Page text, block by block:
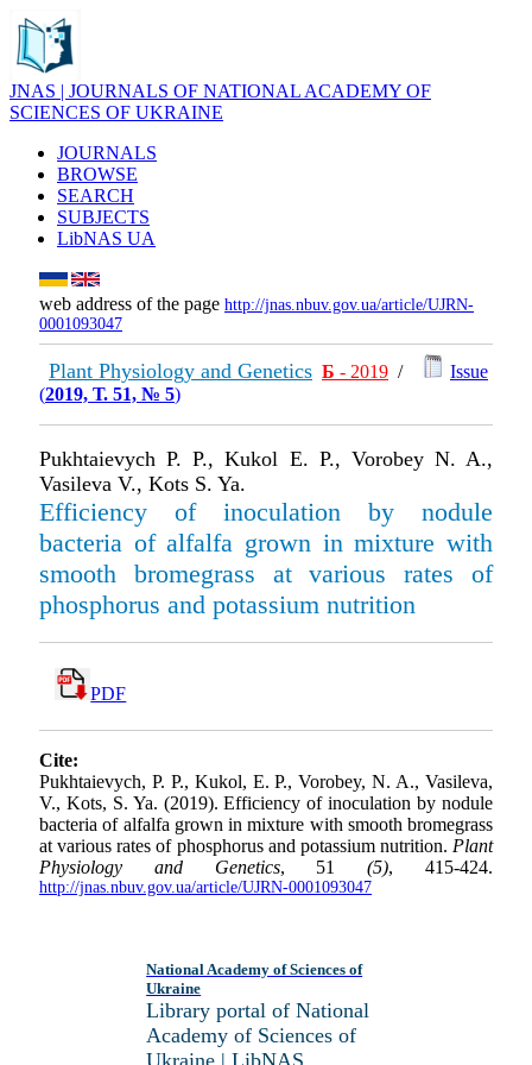
JNAS | JOURNALS OF NATIONAL ACADEMY OF
SCIENCES OF UKRAINE
JOURNALS
BROWSE
SEARCH
SUBJECTS
LibNAS UA
web address of the page http://jnas.nbuv.gov.ua/article/UJRN-
0001093047
Plant Physiology and Genetics Б - 2019 /
Issue
(2019, Т. 51, № 5)
Pukhtaievych P. P., Kukol E. P., Vorobey N. A.,
Vasileva V., Kots S. Ya.
Efficiency of inoculation by nodule
bacteria of alfalfa grown in mixture with
smooth bromegrass at various rates of
phosphorus and potassium nutrition
PDF
Cite:
Pukhtaievych, P. P., Kukol, E. P., Vorobey, N. A., Vasileva,
V., Kots, S. Ya. (2019). Efficiency of inoculation by nodule
bacteria of alfalfa grown in mixture with smooth bromegrass
at various rates of phosphorus and potassium nutrition. Plant
Physiology and Genetics, 51(5), 415-424.
http://jnas.nbuv.gov.ua/article/UJRN-0001093047
National Academy of Sciences of
Ukraine
Library portal of National
Academy of Sciences of
Ukraine | LibNAS